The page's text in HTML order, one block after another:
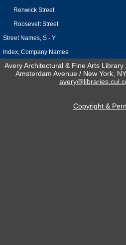
Renwick Street
Roosevelt Street
Street Names, S - Y
Index, Company Names
Avery Architectural & Fine Arts
Amsterdam Avenue / New York,
Copyright &